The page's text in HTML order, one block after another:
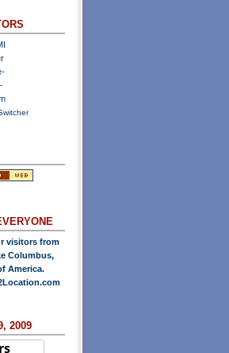
visitors from
Columbus,
America.
2009